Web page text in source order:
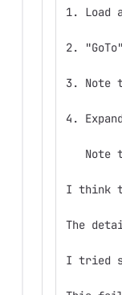
1. Load
2.
3. Note
4.
Note
I think
The
I tried